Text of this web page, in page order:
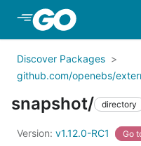
Skip to Main Content
Discover Packages
github.com/openebs/
snapshot/ directory
Version: v1.12.0-RC1 Go